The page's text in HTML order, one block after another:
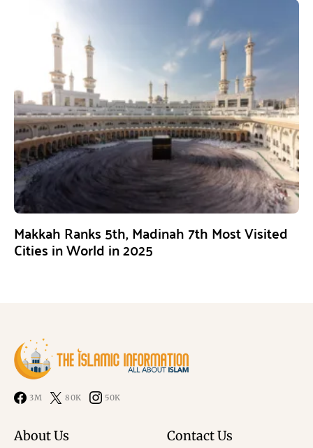
Makkah Ranks 5th, Madinah 7th Most Visited
Cities in World in 2025
3M 80K 50K
About Us Contact Us